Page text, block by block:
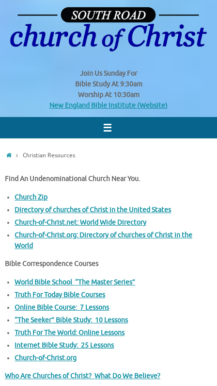
Join UsSundayFor
Bible Study At 9:30am
Worship At 10:30am
New England Bible Institute (Website)
HomeChristian Resources
Find An Undenominational Church Near You.
Church Zip
Directory of churches of Christ in the United States
Church-of-Christ.net: World Wide Directory
Church-of-Christ.org: Directory of churches of Christ in the
World
Bible Correspondence Courses
World Bible School “The Master Series”
Truth For Today Bible Courses
Online Bible Course: 7 Lessons
“The Seeker” Bible Study: 10 Lessons
Truth For The World: Online Lessons
Internet Bible Study: 25 Lessons
Church-of-Christ.org
Who Are Churches of Christ? What Do We Believe?